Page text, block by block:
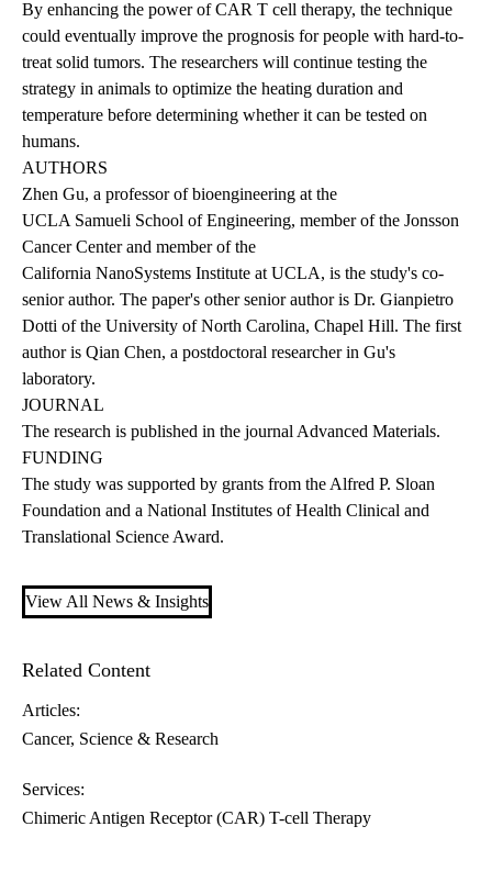
By enhancing the power of CAR T cell therapy, the technique
could eventually improve the prognosis for people with hard-to-
treat solid tumors. The researchers will continue testing the
strategy in animals to optimize the heating duration and
temperature before determining whether it can be tested on
humans.
AUTHORS
Zhen Gu, a professor of bioengineering at the
UCLA Samueli School of Engineering, member of the Jonsson
Cancer Center and member of the
California NanoSystems Institute at UCLA, is the study's co-
senior author. The paper's other senior author is Dr. Gianpietro
Dotti of the University of North Carolina, Chapel Hill. The first
author is Qian Chen, a postdoctoral researcher in Gu's
laboratory.
JOURNAL
The research is published in the journal Advanced Materials.
FUNDING
The study was supported by grants from the Alfred P. Sloan
Foundation and a National Institutes of Health Clinical and
Translational Science Award.
View All News & Insights
Related Content
Articles:
Cancer Science & Research
Services:
Chimeric Antigen Receptor (CAR) T-cell Therapy